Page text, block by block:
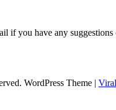
if you have any suggestions
WordPress Theme | Viral